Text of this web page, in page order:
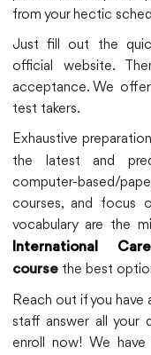
from your hectic
Just fill out the
official website.
acceptance. We
test takers.
Exhaustive
the latest and
computer-based/
courses, and focus
vocabulary are the
International
course the best
Reach out if you have
staff answer all your
enroll now! We